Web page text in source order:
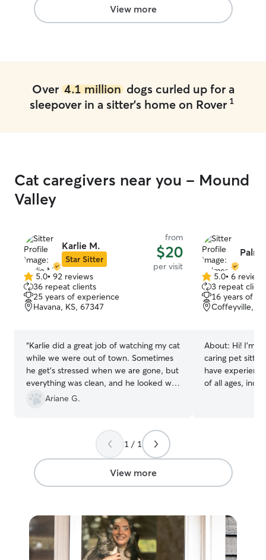
around is very
problems with
View more
Over 4.1 milliondogs curled up for a
sleepover in a sitter's home on Rover 1
Cat caregivers near you - Mound
Valley
Karlie M.
Star Sitter
from
$20
per visit
5.0
out
of
5
5.0• 92 reviews
36 repeat clients
25 years of experience
Havana, KS, 67347
“Karlie did a great job of watching my cat
while we were out of town. Sometimes
he get's stressed when we are gone, but
everything was clean, and he looked well
cared for and seemed in good spirits
when we returned home. Would use
Ariane G.
5.0
out
of
5
5.0• 6 reviews
3 repeat
16 years of
Coffeyville,
About: Hi! I’m
caring pet sitter
have
of all ages,
the attention
routine —
walks,
with photos
feel confident
every pet like
understand
1 / 1
View more